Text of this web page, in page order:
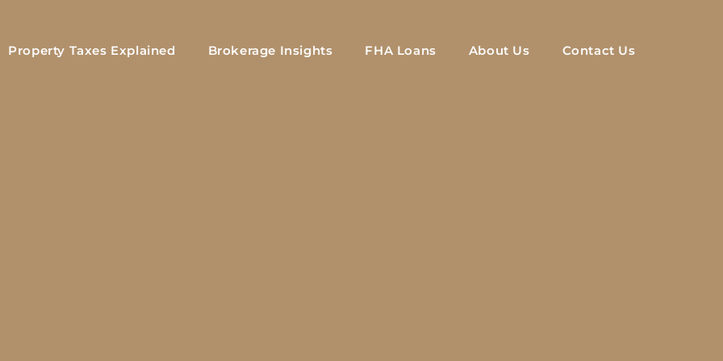
Property Taxes Explained Brokerage Insights FHA Loans About Us Contact Us